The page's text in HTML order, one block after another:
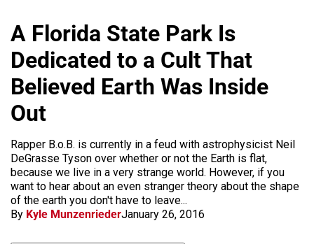
A Florida State Park Is
Dedicated to a Cult That
Believed Earth Was Inside
Out
Rapper B.o.B. is currently in a feud with astrophysicist Neil
DeGrasse Tyson over whether or not the Earth is flat,
because we live in a very strange world. However, if you
want to hear about an even stranger theory about the shape
of the earth you don't have to leave...
By Kyle MunzenriederJanuary 26, 2016